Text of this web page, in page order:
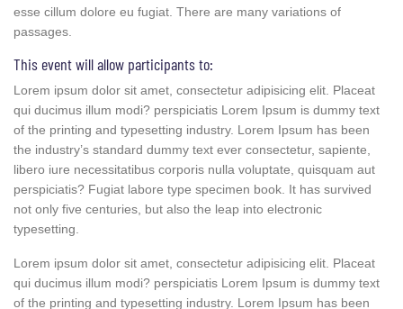
esse cillum dolore eu fugiat. There are many variations of
passages.
This event will allow participants to:
Lorem ipsum dolor sit amet, consectetur adipisicing elit. Placeat
qui ducimus illum modi? perspiciatis Lorem Ipsum is dummy text
of the printing and typesetting industry. Lorem Ipsum has been
the industry’s standard dummy text ever consectetur, sapiente,
libero iure necessitatibus corporis nulla voluptate, quisquam aut
perspiciatis? Fugiat labore type specimen book. It has survived
not only five centuries, but also the leap into electronic
typesetting.
Lorem ipsum dolor sit amet, consectetur adipisicing elit. Placeat
qui ducimus illum modi? perspiciatis Lorem Ipsum is dummy text
of the printing and typesetting industry. Lorem Ipsum has been